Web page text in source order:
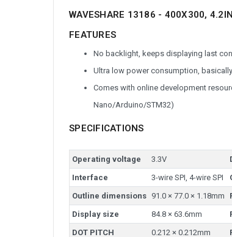
WAVESHARE 13186 - 400X300,
FEATURES
No backlight, keeps displaying last
Ultra low power consumption,
Comes with online development
Nano/Arduino/STM32)
SPECIFICATIONS
Operating voltage 3.3V
Interface
3-wire SPI, 4-wire SPI
Outline dimensions
91.0 × 77.0 × 1.18mm
Display size
84.8 × 63.6mm
DOT PITCH
0.212 × 0.212mm